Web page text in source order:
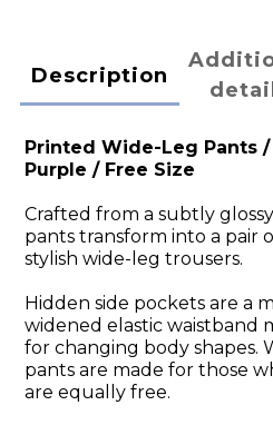
Description
Printed Wide-Leg Pants /
Purple / Free Size
Crafted from a subtly
pants transform into a pair
stylish wide-leg trousers.
Hidden side pockets are a
widened elastic waistband
for changing body shapes.
pants are made for those
are equally free.